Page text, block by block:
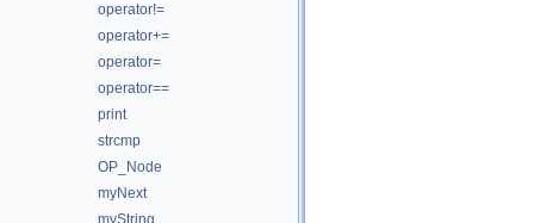
operator!=
operator+=
operator=
operator==
print
strcmp
OP_Node
myNext
myString